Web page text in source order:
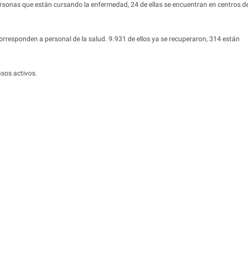
que están cursando la enfermedad, 24 de ellas se encuentran en centros
a personal de la salud. 9.931 de ellos ya se recuperaron, 314 están
activos.